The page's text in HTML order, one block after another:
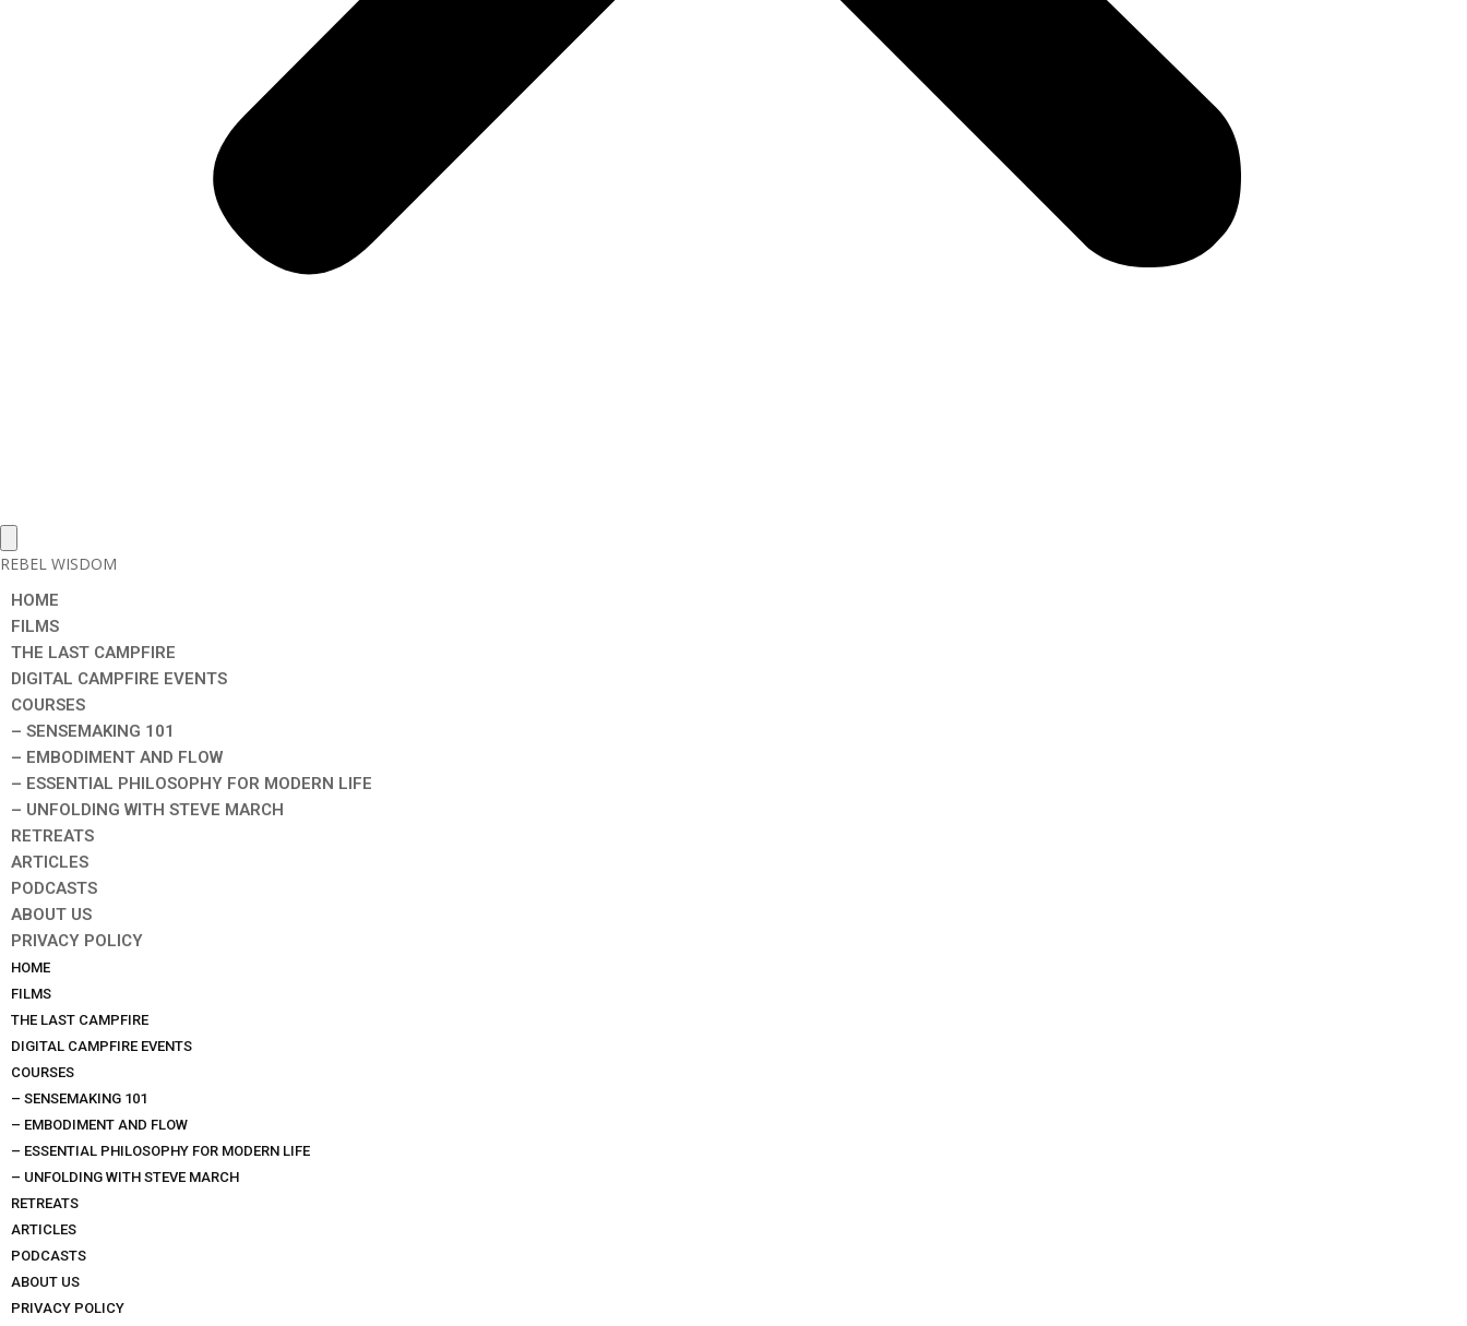
REBEL WISDOM
HOME
FILMS
THE LAST CAMPFIRE
DIGITAL CAMPFIRE EVENTS
COURSES
– SENSEMAKING 101
– EMBODIMENT AND FLOW
– ESSENTIAL PHILOSOPHY FOR MODERN LIFE
– UNFOLDING WITH STEVE MARCH
RETREATS
ARTICLES
PODCASTS
ABOUT US
PRIVACY POLICY
HOME
FILMS
THE LAST CAMPFIRE
DIGITAL CAMPFIRE EVENTS
COURSES
– SENSEMAKING 101
– EMBODIMENT AND FLOW
– ESSENTIAL PHILOSOPHY FOR MODERN LIFE
– UNFOLDING WITH STEVE MARCH
RETREATS
ARTICLES
PODCASTS
ABOUT US
PRIVACY POLICY